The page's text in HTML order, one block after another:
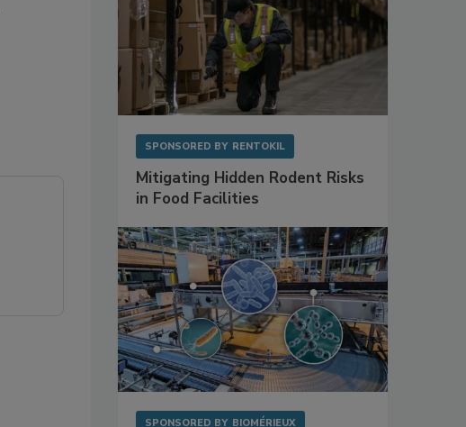
SPONSORED BY RENTOKIL
Mitigating Hidden Rodent Risks
in Food Facilities
SPONSORED BY BIOMÉRIEUX